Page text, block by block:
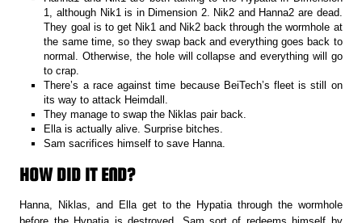
1, although Nik1 is in Dimension 2. Nik2 and Hanna2 are dead.
They goal is to get Nik1 and Nik2 back through the wormhole at
the same time, so they swap back and everything goes back to
normal. Otherwise, the hole will collapse and everything will go
to crap.
There’s a race against time because BeiTech’s fleet is still on
its way to attack Heimdall.
They manage to swap the Niklas pair back.
Ella is actually alive. Surprise bitches.
Sam sacrifices himself to save Hanna.
HOW DID IT END?
Hanna, Niklas, and Ella get to the Hypatia through the wormhole